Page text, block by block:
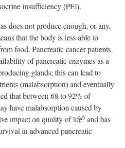
insufficiency (PEl).
does not produce enough, or any,
that the body is less able to
food. Pancreatic cancer patients
of pancreatic enzymes as a
glands; this can lead to
(malabsorption) and eventually
that between 68 to 92% of
have malabsorption caused by
impact on quality of life6 and has
in advanced pancreatic